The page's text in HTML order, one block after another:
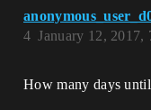
January 12, 2017,
4
How many days